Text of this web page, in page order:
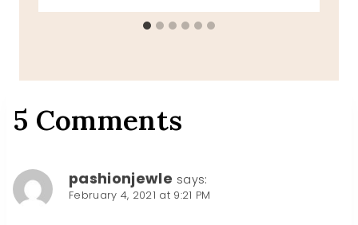
5 Comments
pashionjewle says:
February 4, 2021 at 9:21 PM